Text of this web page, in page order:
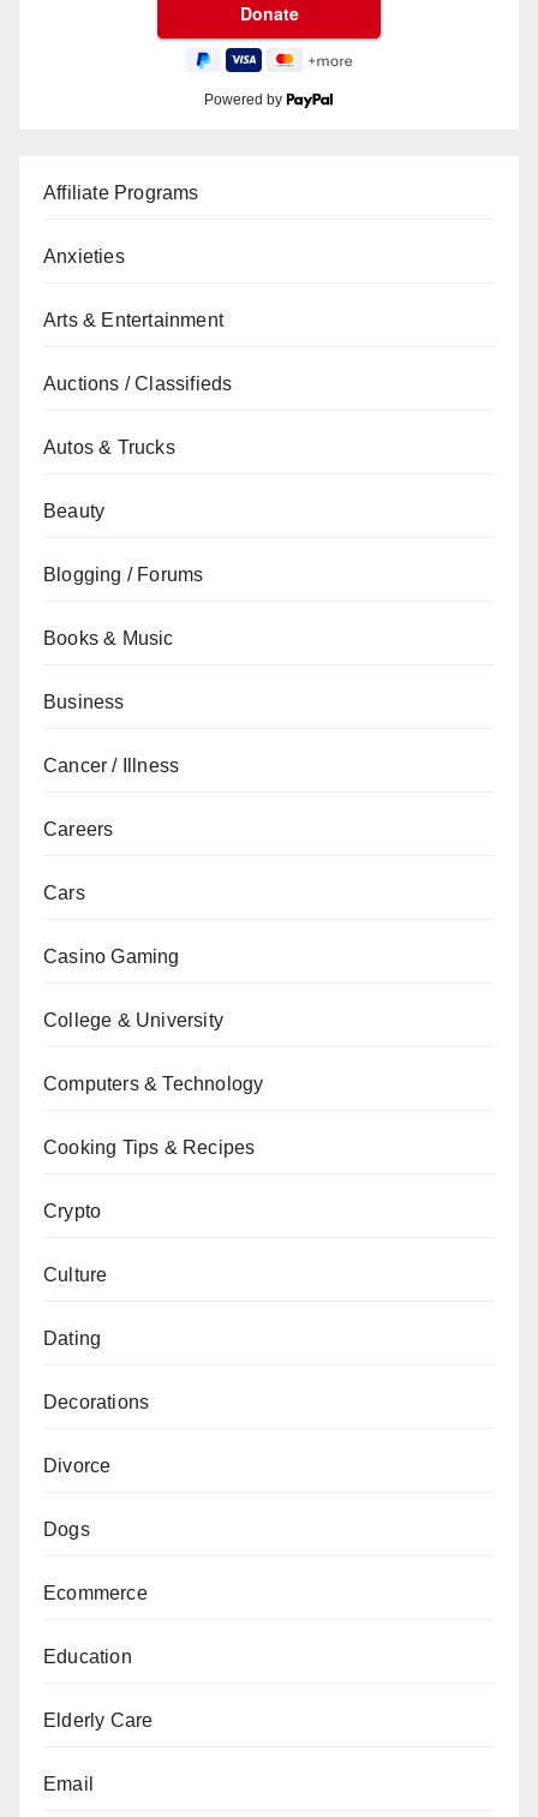
Powered by
Affiliate Programs
Anxieties
Arts & Entertainment
Auctions / Classifieds
Autos & Trucks
Beauty
Blogging / Forums
Books & Music
Business
Cancer / Illness
Careers
Cars
Casino Gaming
College & University
Computers & Technology
Cooking Tips & Recipes
Crypto
Culture
Dating
Decorations
Divorce
Dogs
Ecommerce
Education
Elderly Care
Email